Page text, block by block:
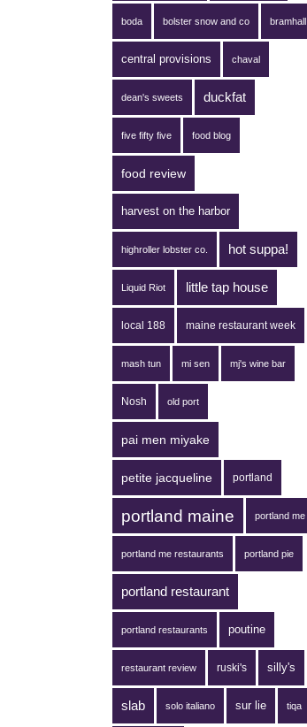
boda bolster snow and co bramhall
central provisions chaval
dean's sweets duckfat
five fifty five food blog
food review
harvest on the harbor
highroller lobster co. hot suppa!
Liquid Riot little tap house
local 188 maine restaurant week
mash tun mi sen mj's wine bar
Nosh old port
pai men miyake
petite jacqueline portland
portland maine portland me
portland me restaurants portland pie
portland restaurant
portland restaurants poutine
restaurant review ruski's silly's
slab solo italiano sur lie tiqa